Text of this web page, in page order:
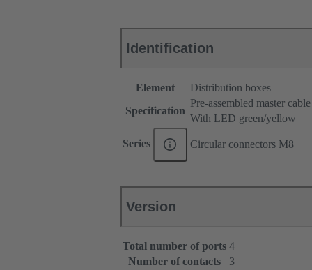
Identification
Element
Distribution boxes
Specification
Pre-assembled master cable
With LED green/yellow
Series Circular connectors M8
Version
Total number of ports 4
Number of contacts
3